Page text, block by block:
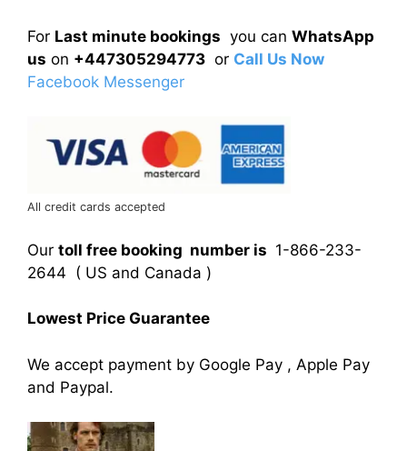
For Last minute bookings you can WhatsApp
us on +447305294773 or Call Us Now
Facebook Messenger
All credit cards accepted
Our toll free booking number is 1-866-233-
2644 ( US and Canada )
Lowest Price Guarantee
We accept payment by Google Pay , Apple Pay
and Paypal.